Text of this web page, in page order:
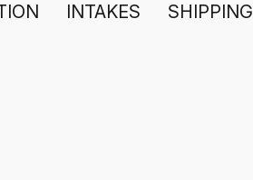
INTAKES SHIPPING